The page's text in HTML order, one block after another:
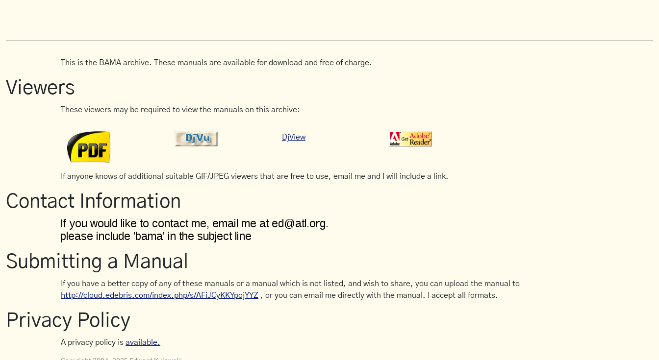
This is the BAMA archive. These manuals are available for download and free of charge.
Viewers
These viewers may be required to view the manuals on this archive:
DjView
If anyone knows of additional suitable GIF/JPEG viewers that are free to use, email me and I will include a link.
Contact Information
Submitting a Manual
If you have a better copy of any of these manuals or a manual which is not listed, and wish to share, you can upload the manual to
http://cloud.edebris.com/index.php/s/AFiJCyKKYpojYYZ , or you can email me directly with the manual. I accept all formats.
Privacy Policy
A privacy policy is available.